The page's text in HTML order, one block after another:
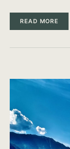
READ MORE